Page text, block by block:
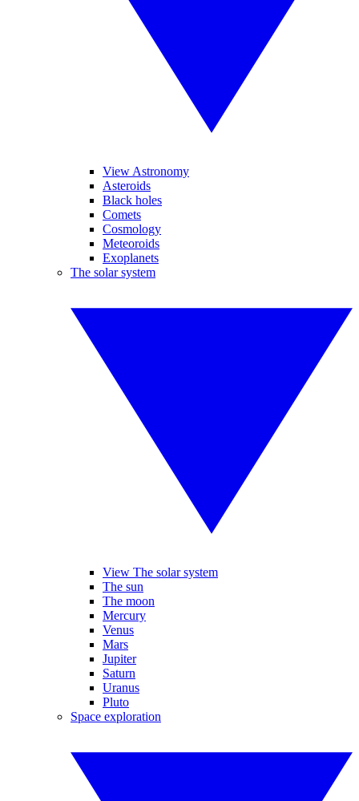
View Astronomy
Asteroids
Black holes
Comets
Cosmology
Meteoroids
Exoplanets
The solar system
View The solar system
The sun
The moon
Mercury
Venus
Mars
Jupiter
Saturn
Uranus
Pluto
Space exploration